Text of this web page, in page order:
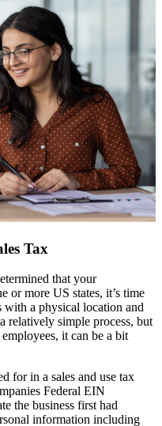
Tax
that your
or more US states, it’s time
with a physical location and
relatively simple process, but
it can be a bit
for in a sales and use tax
Federal EIN
the business first had
information including